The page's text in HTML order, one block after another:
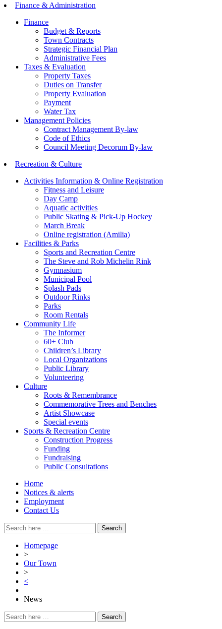
Finance & Administration
Finance
Budget & Reports
Town Contracts
Strategic Financial Plan
Administrative Fees
Taxes & Evaluation
Property Taxes
Duties on Transfer
Property Evaluation
Payment
Water Tax
Management Policies
Contract Management By-law
Code of Ethics
Council Meeting Decorum By-law
Recreation & Culture
Activities Information & Online Registration
Fitness and Leisure
Day Camp
Aquatic activities
Public Skating & Pick-Up Hockey
March Break
Online registration (Amilia)
Facilities & Parks
Sports and Recreation Centre
The Steve and Rob Michelin Rink
Gymnasium
Municipal Pool
Splash Pads
Outdoor Rinks
Parks
Room Rentals
Community Life
The Informer
60+ Club
Children’s Library
Local Organizations
Public Library
Volunteering
Culture
Roots & Remembrance
Commemorative Trees and Benches
Artist Showcase
Special events
Sports & Recreation Centre
Construction Progress
Funding
Fundraising
Public Consultations
Home
Notices & alerts
Employment
Contact Us
Search
for:
Homepage
>
Our Town
>
<
News
Search
for: